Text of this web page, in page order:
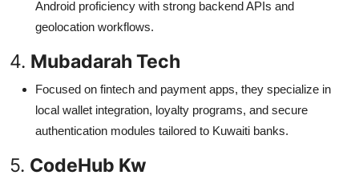
Android proficiency with strong backend APIs and
geolocation workflows.
4. Mubadarah Tech
Focused on fintech and payment apps, they specialize in
local wallet integration, loyalty programs, and secure
authentication modules tailored to Kuwaiti banks.
5. CodeHub Kw